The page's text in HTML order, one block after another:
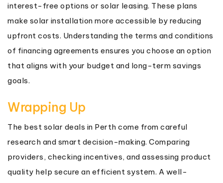
interest-free options or solar leasing. These plans
make solar installation more accessible by reducing
upfront costs. Understanding the terms and conditions
of financing agreements ensures you choose an option
that aligns with your budget and long-term savings
goals.
Wrapping Up
The best solar deals in Perth come from careful
research and smart decision-making. Comparing
providers, checking incentives, and assessing product
quality help secure an efficient system. A well-